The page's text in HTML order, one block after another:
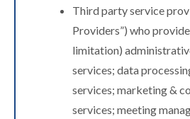
Third party service
Providers”) who
limitation)
services; data
services; marketing &
services; meeting